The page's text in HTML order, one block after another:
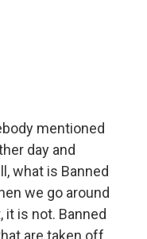
mentioned
day and
what is Banned
we go around
it is not. Banned
are taken off